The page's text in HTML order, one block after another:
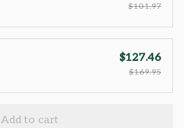
$101.97
$127.46
$169.95
Add to cart